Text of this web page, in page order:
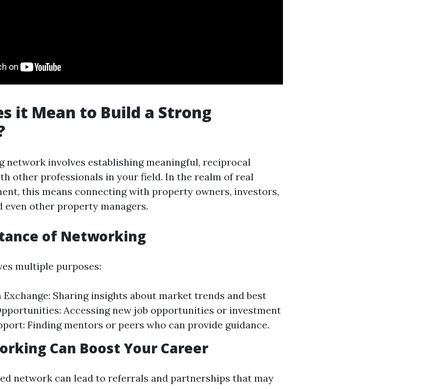
it Mean to Build a Strong
network involves establishing meaningful, reciprocal
other professionals in your field. In the realm of real
this means connecting with property owners, investors,
even other property managers.
of Networking
multiple purposes:
Sharing insights about market trends and best
Accessing new job opportunities or investment
Finding mentors or peers who can provide guidance.
Can Boost Your Career
network can lead to referrals and partnerships that may